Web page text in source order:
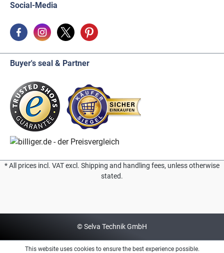
Social-Media
Buyer's seal & Partner
* All prices incl. VAT excl. Shipping and handling fees, unless otherwise
stated.
© Selva Technik GmbH
This website uses cookies to ensure the best experience possible.